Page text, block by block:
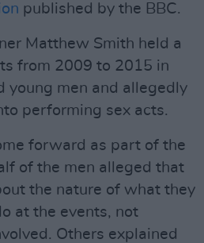
published by the BBC.
Matthew Smith held a
from 2009 to 2015 in
young men and allegedly
performing sex acts.
forward as part of the
of the men alleged that
the nature of what they
at the events, not
Others explained